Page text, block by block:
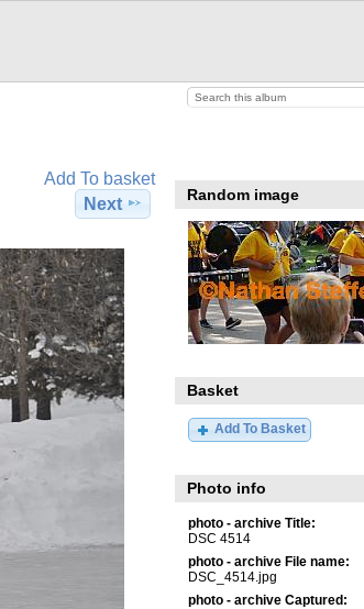
Add To basket
Next
Random image
Basket
Add To Basket
Photo info
photo - archive Title:
DSC 4514
photo - archive File name:
DSC_4514.jpg
photo - archive Captured: